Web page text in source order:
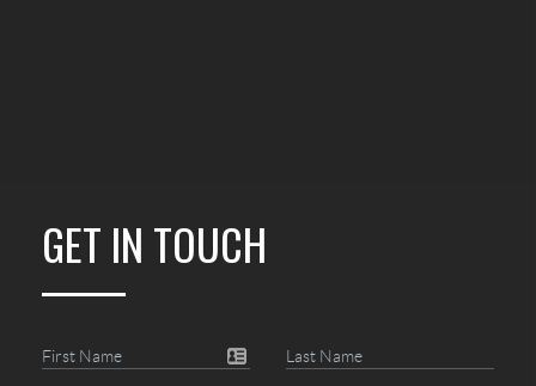
GET IN TOUCH